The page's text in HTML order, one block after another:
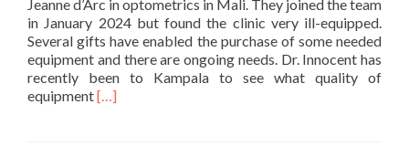
Jeanne d’Arc in optometrics in Mali. They joined the team
in January 2024 but found the clinic very ill-equipped.
Several gifts have enabled the purchase of some needed
equipment and there are ongoing needs. Dr. Innocent has
recently been to Kampala to see what quality of
equipmentRead
[…]